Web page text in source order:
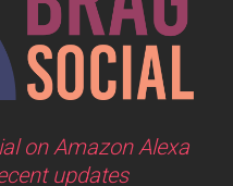
on Amazon Alexa
updates